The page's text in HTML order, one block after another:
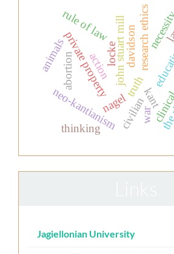
private propertylocke
kant
nagel
research ethics
abortion
rule of lawjohn stuart milltruth
neo-kantianism
animals
thinking
action davidson
civilian
war
Jagiellonian University